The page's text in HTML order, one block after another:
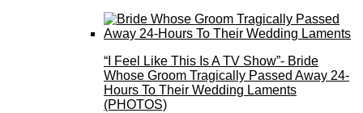
“I Feel Like This Is A TV Show”- Bride
Whose Groom Tragically Passed Away 24-
Hours To Their Wedding Laments
(PHOTOS)